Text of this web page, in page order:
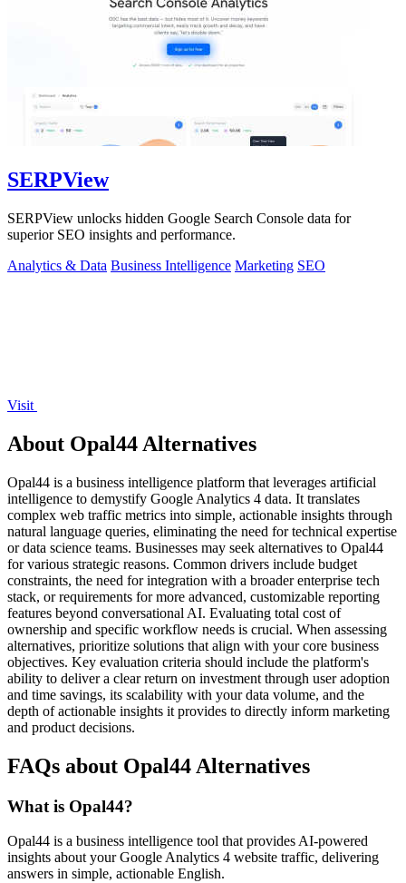
SERPView
SERPView unlocks hidden Google Search Console data for
superior SEO insights and performance.
Analytics & Data Business Intelligence Marketing SEO
Visit
About Opal44 Alternatives
Opal44 is a business intelligence platform that leverages artificial
intelligence to demystify Google Analytics 4 data. It translates
complex web traffic metrics into simple, actionable insights through
natural language queries, eliminating the need for technical expertise
or data science teams. Businesses may seek alternatives to Opal44
for various strategic reasons. Common drivers include budget
constraints, the need for integration with a broader enterprise tech
stack, or requirements for more advanced, customizable reporting
features beyond conversational AI. Evaluating total cost of
ownership and specific workflow needs is crucial. When assessing
alternatives, prioritize solutions that align with your core business
objectives. Key evaluation criteria should include the platform's
ability to deliver a clear return on investment through user adoption
and time savings, its scalability with your data volume, and the
depth of actionable insights it provides to directly inform marketing
and product decisions.
FAQs about Opal44 Alternatives
What is Opal44?
Opal44 is a business intelligence tool that provides AI-powered
insights about your Google Analytics 4 website traffic, delivering
answers in simple, actionable English.